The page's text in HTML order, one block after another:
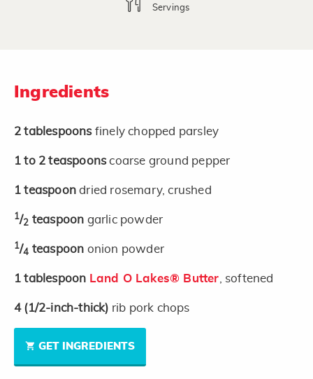
Servings
Ingredients
2 tablespoons finely chopped parsley
1 to 2 teaspoonscoarse ground pepper
1 teaspoondried rosemary, crushed
1/2 teaspoon garlic powder
1/4 teaspoon onion powder
1 tablespoon Land O Lakes® Butter , softened
4 (1/2-inch-thick) rib pork chops
GET INGREDIENTS